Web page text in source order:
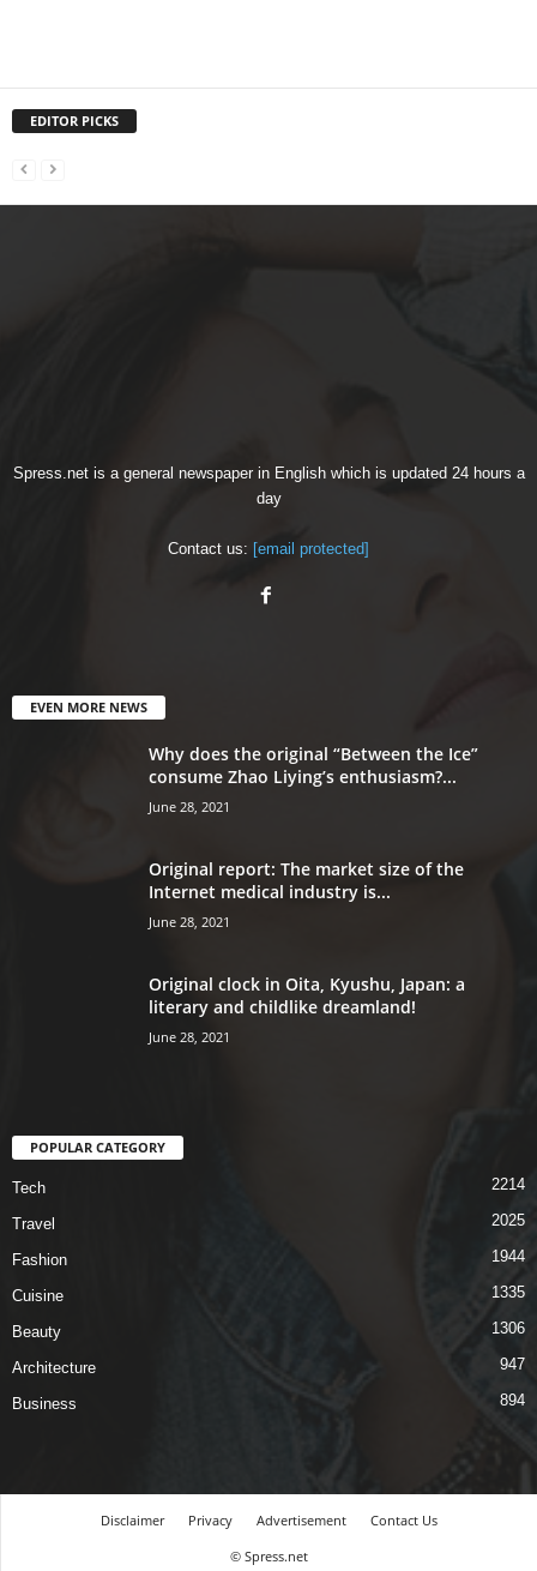
EDITOR PICKS
Spress.net is a general newspaper in English which is updated 24 hours a
day
Contact us: [email protected]
EVEN MORE NEWS
Why does the original “Between the Ice”
consume Zhao Liying’s enthusiasm?...
June 28, 2021
Original report: The market size of the
Internet medical industry is...
June 28, 2021
Original clock in Oita, Kyushu, Japan: a
literary and childlike dreamland!
June 28, 2021
POPULAR CATEGORY
Tech 2214
Travel 2025
Fashion 1944
Cuisine 1335
Beauty 1306
Architecture 947
Business 894
Disclaimer Privacy Advertisement
Contact Us
© Spress.net